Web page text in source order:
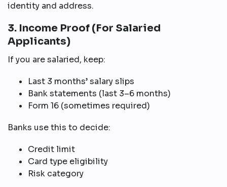
identity and address.
3. Income Proof (For Salaried
Applicants)
If you are salaried, keep:
Last 3 months’ salary slips
Bank statements (last 3–6 months)
Form 16 (sometimes required)
Banks use this to decide:
Credit limit
Card type eligibility
Risk category